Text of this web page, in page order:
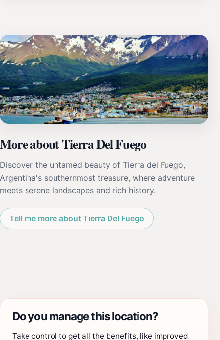
More about Tierra Del Fuego
Discover the untamed beauty of Tierra del Fuego,
Argentina's southernmost treasure, where adventure
meets serene landscapes and rich history.
Tell me more about Tierra Del Fuego
Do you manage this location?
Take control to get all the benefits, like improved